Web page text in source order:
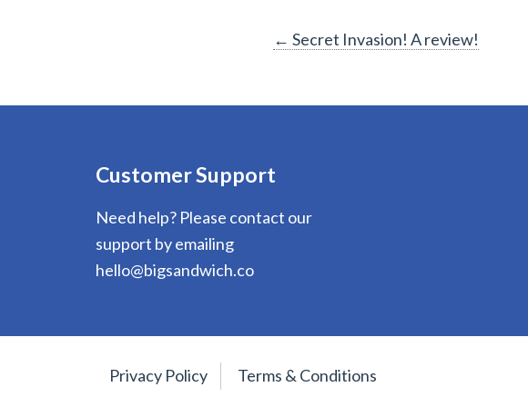
Post
← Secret Invasion! A review!
Customer Support
Need help? Please contact our
support by emailing
hello@bigsandwich.co
Privacy Policy Terms & Conditions